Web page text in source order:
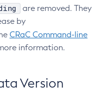
are removed. They
by
CRaC Command-line
information.
Version